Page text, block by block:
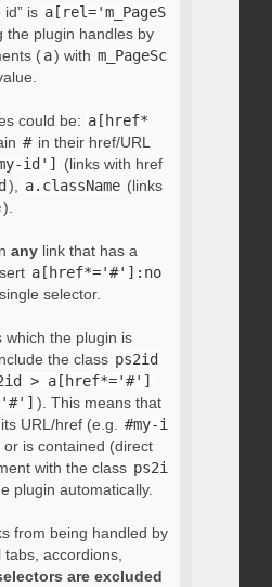
id” is a[rel='m_PageS
the plugin handles by
( a) with m_PageSc
could be: a[href*
# in their href/URL
id']
(links with href
), a.className (links
).
anylink that has a
a[href*='#']:no
selector.
which the plugin is
the class ps2id
> a[href*='#']
). This means that
URL/href (e.g.
#my-i
is contained (direct
with the class ps2i
plugin automatically.
from being handled by
accordions,
are excluded